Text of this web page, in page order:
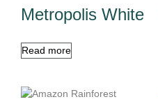
Metropolis White
Read more